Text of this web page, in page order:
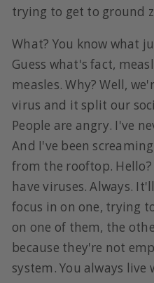
trying to get to ground
What? You know what
Guess what's fact,
measles. Why? Well,
virus and it split our
People are angry. I've
And I've been
from the rooftop.
have viruses. Always.
focus in on one, trying
on one of them, the
because they're not
system. You always